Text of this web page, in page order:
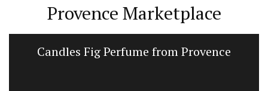
Provence Marketplace
Candles Fig Perfume from Provence